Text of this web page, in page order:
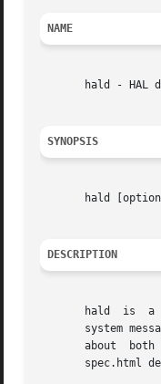
NAME
hald - HAL
SYNOPSIS
hald
DESCRIPTION
hald  is  a
system
about  both
spec.html